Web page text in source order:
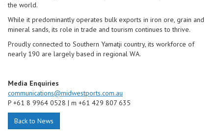
the world.
While it predominantly operates bulk exports in iron ore, grain and
mineral sands, its role in trade and tourism continues to thrive.
Proudly connected to Southern Yamatji country, its workforce of
nearly 190 are largely based in regional WA.
Media Enquiries
communications@midwestports.com.au
P +61 8 9964 0528 | m +61 429 807 635
Back to News